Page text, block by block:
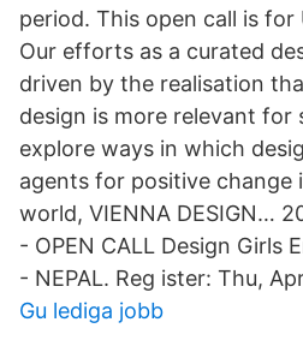
period. This open call is for
Our efforts as a curated
driven by the realisation
design is more relevant for
explore ways in which
agents for positive change
world, VIENNA DESIGN…
- OPEN CALL Design Girls
- NEPAL. Reg ister: Thu,
Gu lediga jobb